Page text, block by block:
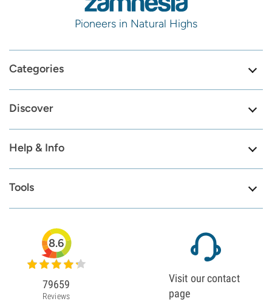
Pioneers in Natural Highs
Categories
Discover
Help & Info
Tools
8.6
79659
Reviews
Visit our contact
page